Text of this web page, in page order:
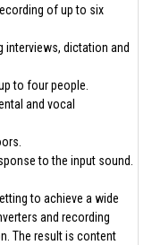
of up to six
interviews, dictation and
to four people.
and vocal
to the input sound.
to achieve a wide
and recording
The result is content